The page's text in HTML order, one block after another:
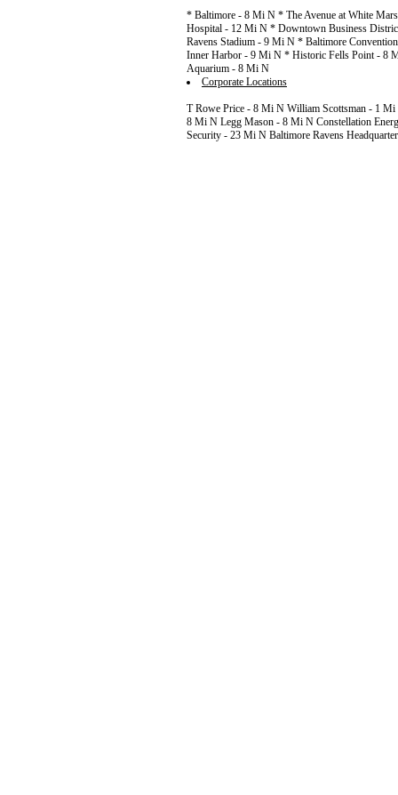
* Baltimore - 8 Mi N * The Avenue at White
Hospital - 12 Mi N * Downtown Business
Ravens Stadium - 9 Mi N * Baltimore
Inner Harbor - 9 Mi N * Historic Fells Point - 8
Aquarium - 8 Mi N
Corporate Locations
T Rowe Price - 8 Mi N William Scottsman - 1
8 Mi N Legg Mason - 8 Mi N Constellation
Security - 23 Mi N Baltimore Ravens